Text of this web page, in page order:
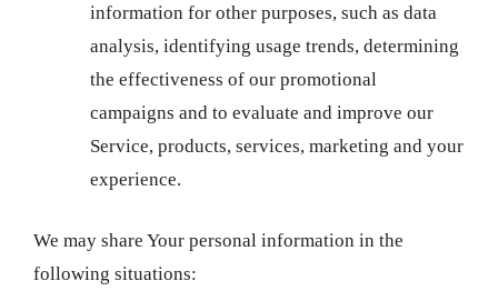
information for other purposes, such as data
analysis, identifying usage trends, determining
the effectiveness of our promotional
campaigns and to evaluate and improve our
Service, products, services, marketing and your
experience.
We may share Your personal information in the
following situations: